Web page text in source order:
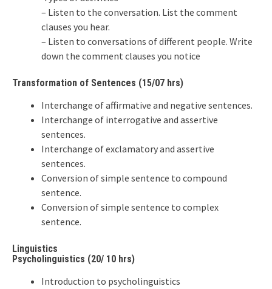
– Listen to the conversation. List the comment
clauses you hear.
– Listen to conversations of different people. Write
down the comment clauses you notice
Transformation of Sentences (15/07 hrs)
Interchange of affirmative and negative sentences.
Interchange of interrogative and assertive
sentences.
Interchange of exclamatory and assertive
sentences.
Conversion of simple sentence to compound
sentence.
Conversion of simple sentence to complex
sentence.
Linguistics
Psycholinguistics (20/ 10 hrs)
Introduction to psycholinguistics